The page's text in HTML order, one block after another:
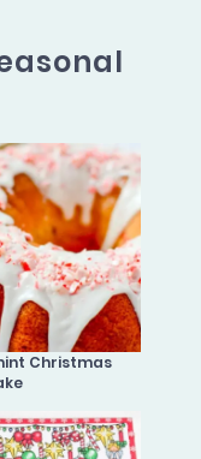
Christmas